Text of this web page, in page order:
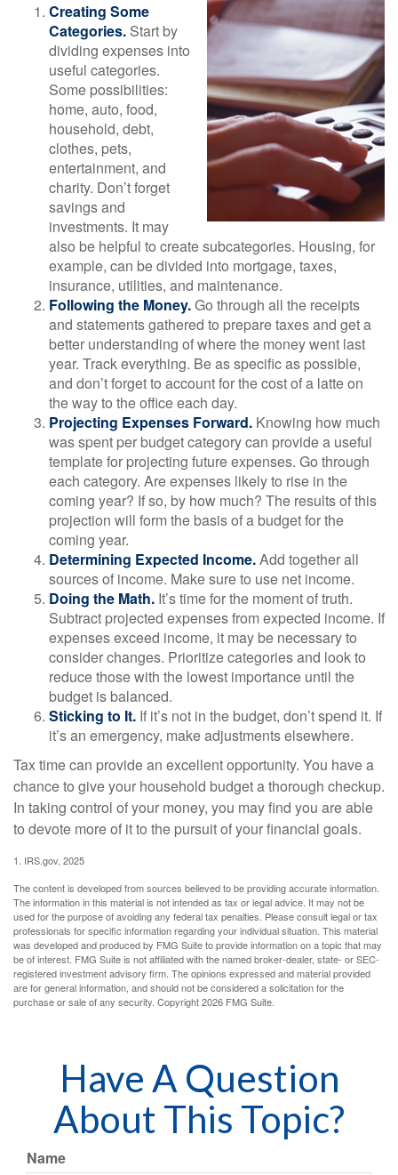
Creating Some
Categories. Start by
dividing expenses into
useful categories.
Some possibilities:
home, auto, food,
household, debt,
clothes, pets,
entertainment, and
charity. Don’t forget
savings and
investments. It may
also be helpful to create subcategories. Housing, for
example, can be divided into mortgage, taxes,
insurance, utilities, and maintenance.
Following the Money.Go through all the receipts
and statements gathered to prepare taxes and get a
better understanding of where the money went last
year. Track everything. Be as specific as possible,
and don’t forget to account for the cost of a latte on
the way to the office each day.
Projecting Expenses Forward. Knowing how much
was spent per budget category can provide a useful
template for projecting future expenses. Go through
each category. Are expenses likely to rise in the
coming year? If so, by how much? The results of this
projection will form the basis of a budget for the
coming year.
Determining Expected Income.Add together all
sources of income. Make sure to use net income.
Doing the Math. It’s time for the moment of truth.
Subtract projected expenses from expected income. If
expenses exceed income, it may be necessary to
consider changes. Prioritize categories and look to
reduce those with the lowest importance until the
budget is balanced.
Sticking to It. If it’s not in the budget, don’t spend it. If
it’s an emergency, make adjustments elsewhere.
Tax time can provide an excellent opportunity. You have a
chance to give your household budget a thorough checkup.
In taking control of your money, you may find you are able
to devote more of it to the pursuit of your financial goals.
1. IRS.gov, 2025
The content is developed from sources believed to be providing accurate information.
The information in this material is not intended as tax or legal advice. It may not be
used for the purpose of avoiding any federal tax penalties. Please consult legal or tax
professionals for specific information regarding your individual situation. This material
was developed and produced by FMG Suite to provide information on a topic that may
be of interest. FMG Suite is not affiliated with the named broker-dealer, state- or SEC-
registered investment advisory firm. The opinions expressed and material provided
are for general information, and should not be considered a solicitation for the
purchase or sale of any security. Copyright2026 FMG Suite.
Have A Question
About This Topic?
Name